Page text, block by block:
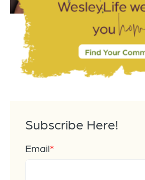
Subscribe Here!
Email*